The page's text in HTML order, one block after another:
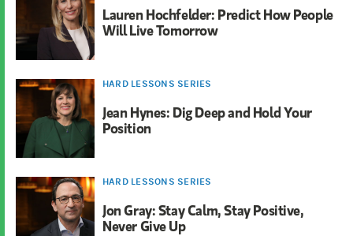
Lauren Hochfelder: Predict How People
Will Live Tomorrow
HARD LESSONS SERIES
Jean Hynes: Dig Deep and Hold Your
Position
HARD LESSONS SERIES
Jon Gray: Stay Calm, Stay Positive,
Never Give Up